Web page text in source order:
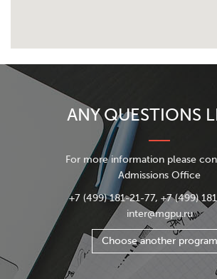
ANY QUESTIONS
For more information please
Admissions Office
+7 (499) 181-21-77, +7 (499)
inter@mgpu.ru
Choose another program